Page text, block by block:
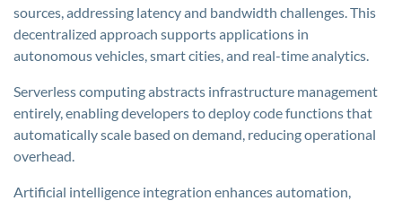
sources, addressing latency and bandwidth challenges. This
decentralized approach supports applications in
autonomous vehicles, smart cities, and real-time analytics.
Serverless computing abstracts infrastructure management
entirely, enabling developers to deploy code functions that
automatically scale based on demand, reducing operational
overhead.
Artificial intelligence integration enhances automation,